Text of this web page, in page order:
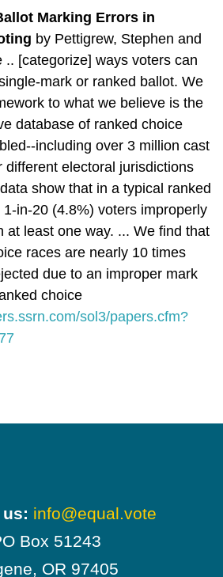
Marking Errors in
by Pettigrew, Stephen and
.. [categorize] ways voters can
mark or ranked ballot. We
to what we believe is the
database of ranked choice
including over 3 million cast
different electoral jurisdictions
show that in a typical ranked
in-20 (4.8%) voters improperly
at least one way. ... We find that
races are nearly 10 times
due to an improper mark
choice
sol3/papers.cfm?
info@equal.vote
Box 51243
OR 97405